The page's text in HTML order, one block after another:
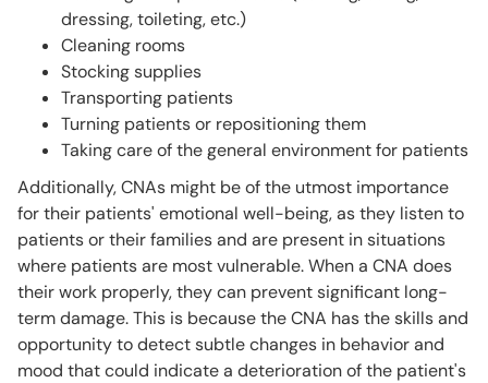
dressing, toileting, etc.)
Cleaning rooms
Stocking supplies
Transporting patients
Turning patients or repositioning them
Taking care of the general environment for patients
Additionally, CNAs might be of the utmost importance
for their patients' emotional well-being, as they listen to
patients or their families and are present in situations
where patients are most vulnerable. When a CNA does
their work properly, they can prevent significant long-
term damage. This is because the CNA has the skills and
opportunity to detect subtle changes in behavior and
mood that could indicate a deterioration of the patient's